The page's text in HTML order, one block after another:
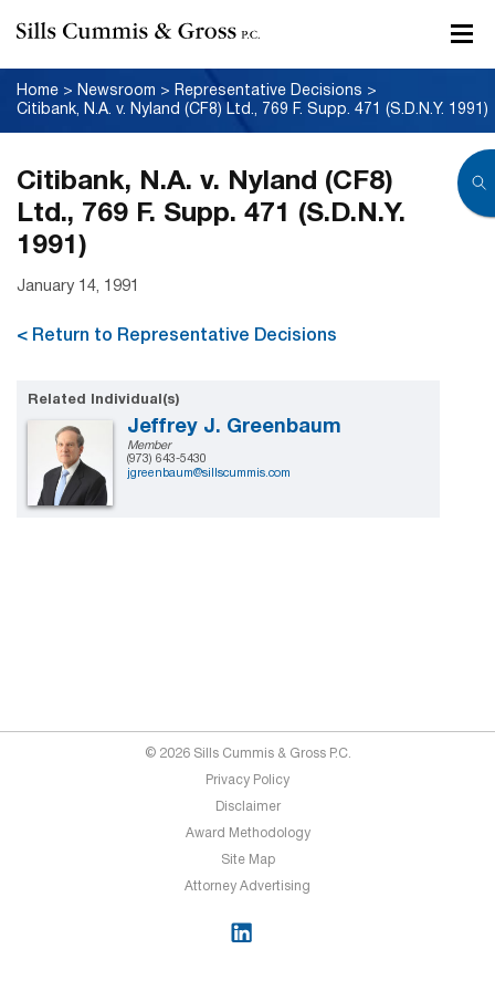
Home > Newsroom > Representative Decisions >
Citibank, N.A. v. Nyland (CF8) Ltd., 769 F. Supp. 471 (S.D.N.Y. 1991)
Citibank, N.A. v. Nyland (CF8)
Ltd., 769 F. Supp. 471 (S.D.N.Y.
1991)
January 14, 1991
< Return to Representative Decisions
Related Individual(s)
Jeffrey J. Greenbaum
Member
(973) 643-5430
jgreenbaum@sillscummis.com
© 2026 Sills Cummis & Gross P.C.
Privacy Policy
Disclaimer
Award Methodology
Site Map
Attorney Advertising